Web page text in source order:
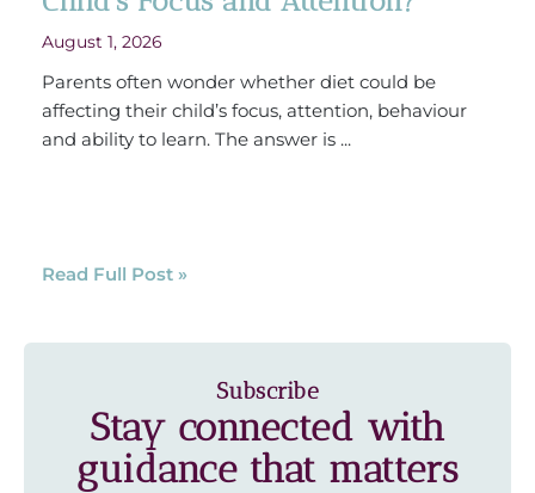
August 1, 2026
Parents often wonder whether diet could be
affecting their child’s focus, attention, behaviour
and ability to learn. The answer is ...
Read Full Post »
Subscribe
Stay connected with
guidance that matters